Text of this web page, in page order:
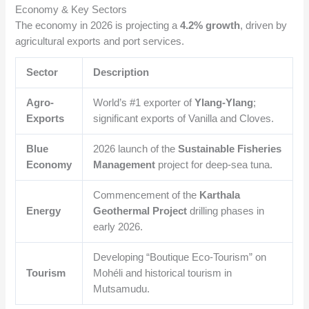
Economy & Key Sectors
The economy in 2026 is projecting a4.2% growth, driven by
agricultural exports and port services.
Sector Description
Agro-
Exports
World’s #1 exporter ofYlang-Ylang;
significant exports of Vanilla and Cloves.
Blue
Economy
2026 launch of theSustainable Fisheries
Management project for deep-sea tuna.
Energy
Commencement of the Karthala
Geothermal Project drilling phases in
early 2026.
Tourism
Developing “Boutique Eco-Tourism” on
Mohéli and historical tourism in
Mutsamudu.